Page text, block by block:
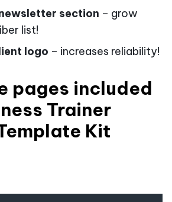
section – grow
list!
logo – increases reliability!
pages included
Trainer
Kit